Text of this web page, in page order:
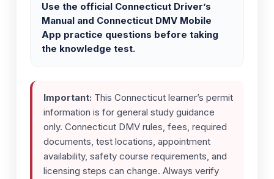
Use the official Connecticut Driver’s
Manual and Connecticut DMV Mobile
App practice questions before taking
the knowledge test.
Important: This Connecticut learner’s permit
information is for general study guidance
only. Connecticut DMV rules, fees, required
documents, test locations, appointment
availability, safety course requirements, and
licensing steps can change. Always verify